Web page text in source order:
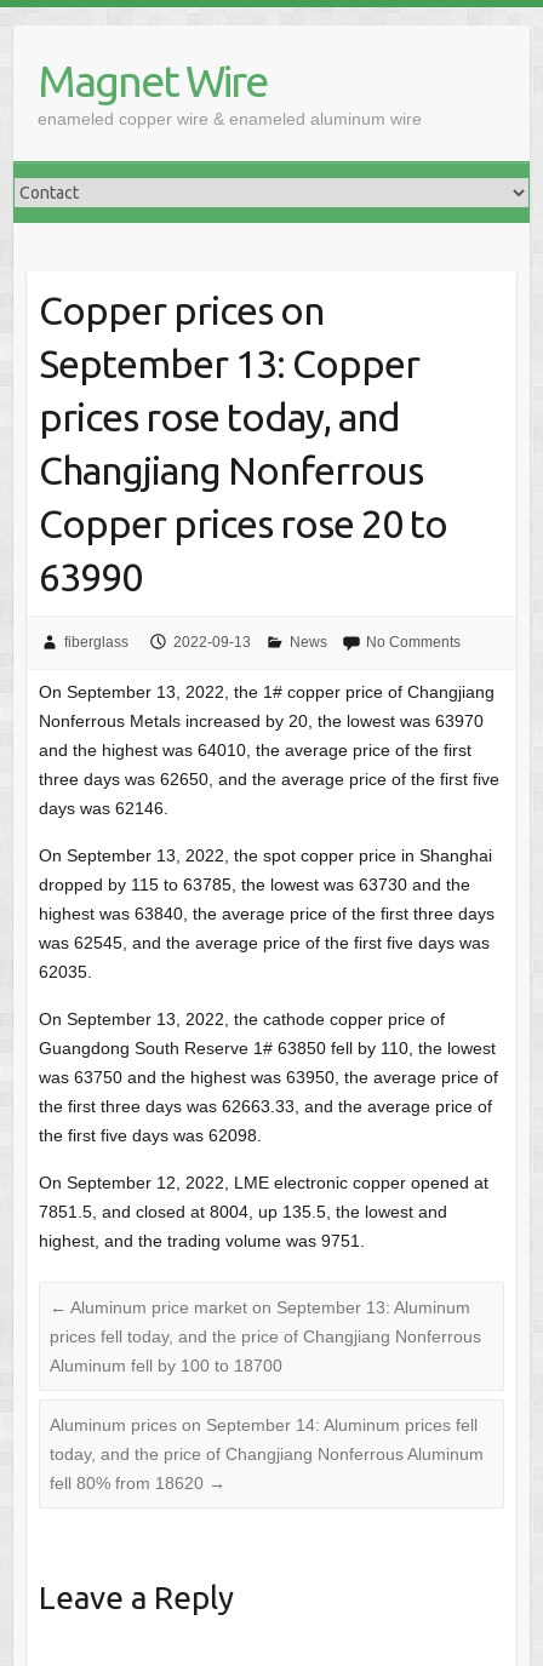
contentMagnet Wire
enameled copper wire & enameled aluminum wire
Copper prices on
September 13: Copper
prices rose today, and
Changjiang Nonferrous
Copper prices rose 20 to
63990
fiberglass 2022-09-13 News No Comments
On September 13, 2022, the 1# copper price of Changjiang
Nonferrous Metals increased by 20, the lowest was 63970
and the highest was 64010, the average price of the first
three days was 62650, and the average price of the first five
days was 62146.
On September 13, 2022, the spot copper price in Shanghai
dropped by 115 to 63785, the lowest was 63730 and the
highest was 63840, the average price of the first three days
was 62545, and the average price of the first five days was
62035.
On September 13, 2022, the cathode copper price of
Guangdong South Reserve 1# 63850 fell by 110, the lowest
was 63750 and the highest was 63950, the average price of
the first three days was 62663.33, and the average price of
the first five days was 62098.
On September 12, 2022, LME electronic copper opened at
7851.5, and closed at 8004, up 135.5, the lowest and
highest, and the trading volume was 9751.
← Aluminum price market on September 13: Aluminum
prices fell today, and the price of Changjiang Nonferrous
Aluminum fell by 100 to 18700
Aluminum prices on September 14: Aluminum prices fell
today, and the price of Changjiang Nonferrous Aluminum
fell 80% from 18620 →
Leave a Reply